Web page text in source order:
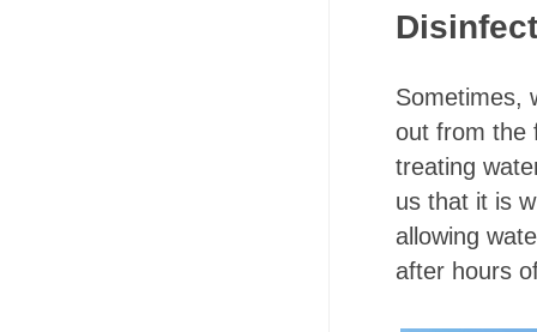
Sometimes,
out from the
treating
us that it is
allowing
after hours